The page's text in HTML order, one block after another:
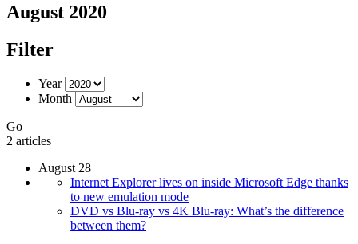
August 2020
Filter
Year
Month
Go
2 articles
August 28
Internet Explorer lives on inside Microsoft Edge thanks
to new emulation mode
DVD vs Blu-ray vs 4K Blu-ray: What’s the difference
between them?